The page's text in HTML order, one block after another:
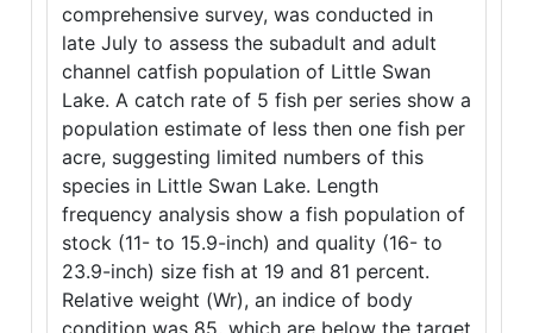
comprehensive survey, was conducted in
late July to assess the subadult and adult
channel catfish population of Little Swan
Lake. A catch rate of 5 fish per series show a
population estimate of less then one fish per
acre, suggesting limited numbers of this
species in Little Swan Lake. Length
frequency analysis show a fish population of
stock (11- to 15.9-inch) and quality (16- to
23.9-inch) size fish at 19 and 81 percent.
Relative weight (Wr), an indice of body